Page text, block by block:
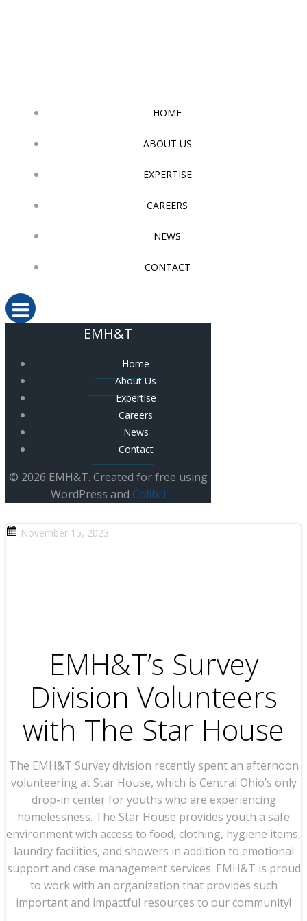
HOME
ABOUT US
EXPERTISE
CAREERS
NEWS
CONTACT
EMH&T
Home
About Us
Expertise
Careers
News
Contact
© 2026 EMH&T. Created for free using
WordPress and Colibri
November 15, 2023
EMH&T’s Survey
Division Volunteers
with The Star House
The EMH&T Survey division recently spent an afternoon
volunteering at Star House, which is Central Ohio’s only
drop-in center for youths who are experiencing
homelessness. The Star House provides youth a safe
environment with access to food, clothing, hygiene items,
laundry facilities, and showers in addition to emotional
support and case management services. EMH&T is proud
to work with an organization that provides such
important and impactful resources to our community!